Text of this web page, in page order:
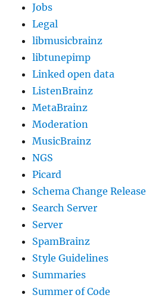
Jobs
Legal
libmusicbrainz
libtunepimp
Linked open data
ListenBrainz
MetaBrainz
Moderation
MusicBrainz
NGS
Picard
Schema Change Release
Search Server
Server
SpamBrainz
Style Guidelines
Summaries
Summer of Code